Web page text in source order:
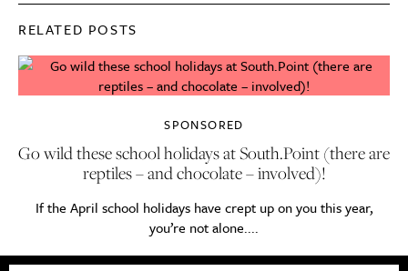
RELATED POSTS
SPONSORED
Go wild these school holidays at South.Point (there are
reptiles – and chocolate – involved)!
If the April school holidays have crept up on you this year,
you’re not alone....